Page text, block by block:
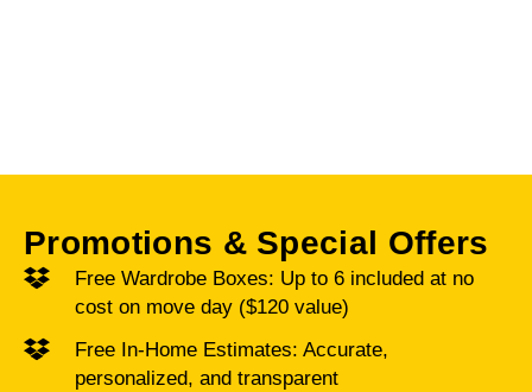
Promotions & Special Offers
Free Wardrobe Boxes: Up to 6 included at no
cost on move day ($120 value)
Free In-Home Estimates: Accurate,
personalized, and transparent